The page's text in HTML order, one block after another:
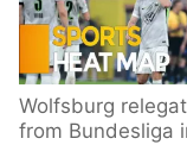
Wolfsburg
from Bundesliga